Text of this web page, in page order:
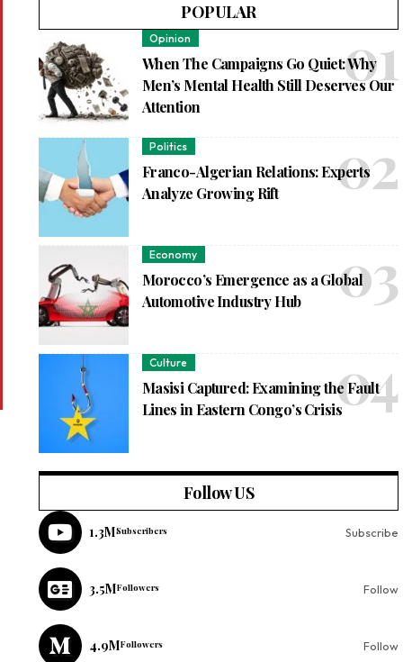
POPULAR
Opinion
When The Campaigns Go Quiet: Why
Men’s Mental Health Still Deserves Our
Attention
Politics
Franco-Algerian Relations: Experts
Analyze Growing Rift
Economy
Morocco’s Emergence as a Global
Automotive Industry Hub
Culture
Masisi Captured: Examining the Fault
Lines in Eastern Congo’s Crisis
Follow US
1.3MSubscribers Subscribe
3.5MFollowers Follow
4.9MFollowers Follow